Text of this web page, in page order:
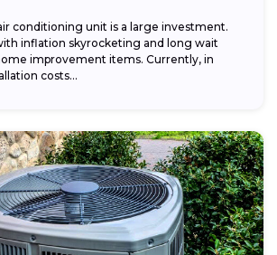
conditioning unit is a large investment.
inflation skyrocketing and long wait
improvement items. Currently, in
costs...